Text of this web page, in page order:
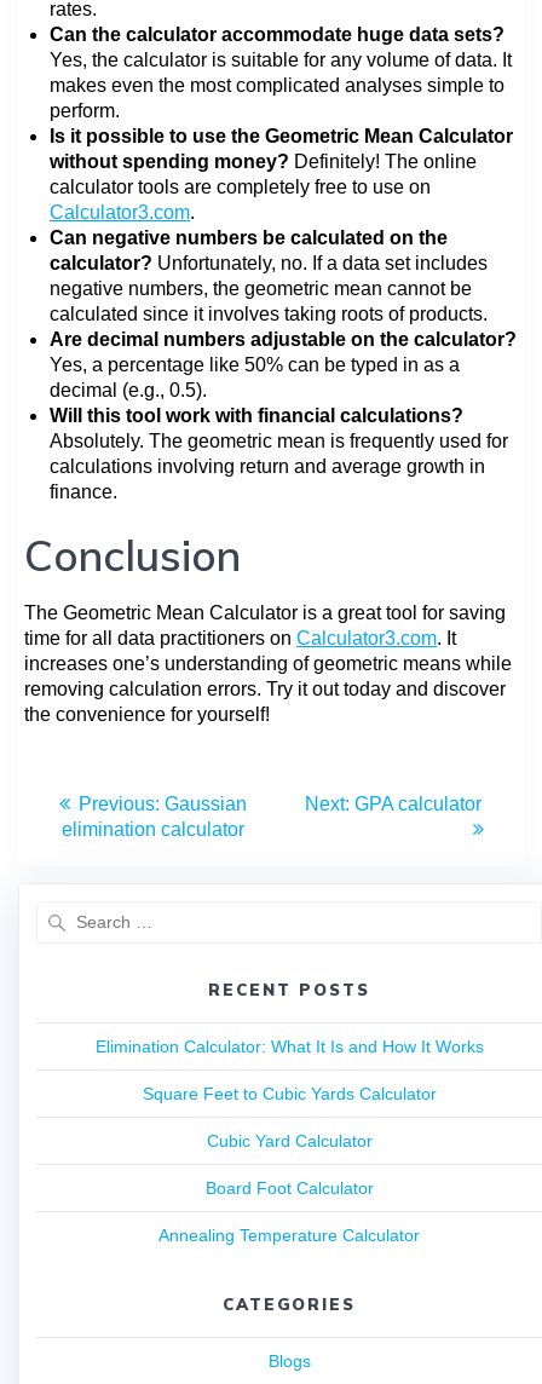
rates.
Can the calculator accommodate huge data sets?
Yes, the calculator is suitable for any volume of data. It
makes even the most complicated analyses simple to
perform.
Is it possible to use the Geometric Mean Calculator
without spending money? Definitely! The online
calculator tools are completely free to use on
Calculator3.com.
Can negative numbers be calculated on the
calculator? Unfortunately, no. If a data set includes
negative numbers, the geometric mean cannot be
calculated since it involves taking roots of products.
Are decimal numbers adjustable on the calculator?
Yes, a percentage like 50% can be typed in as a
decimal (e.g., 0.5).
Will this tool work with financial calculations?
Absolutely. The geometric mean is frequently used for
calculations involving return and average growth in
finance.
Conclusion
The Geometric Mean Calculator is a great tool for saving
time for all data practitioners on Calculator3.com. It
increases one’s understanding of geometric means while
removing calculation errors. Try it out today and discover
the convenience for yourself!
Previous: Gaussian
elimination calculator
Next: GPA calculator
RECENT POSTS
Elimination Calculator: What It Is and How It Works
Square Feet to Cubic Yards Calculator
Cubic Yard Calculator
Board Foot Calculator
Annealing Temperature Calculator
CATEGORIES
Blogs